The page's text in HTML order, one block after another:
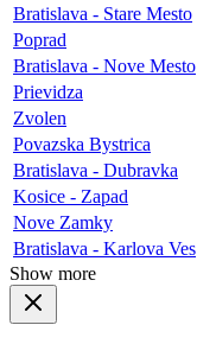
Bratislava - Stare Mesto
Poprad
Bratislava - Nove Mesto
Prievidza
Zvolen
Povazska Bystrica
Bratislava - Dubravka
Kosice - Zapad
Nove Zamky
Bratislava - Karlova Ves
Show more